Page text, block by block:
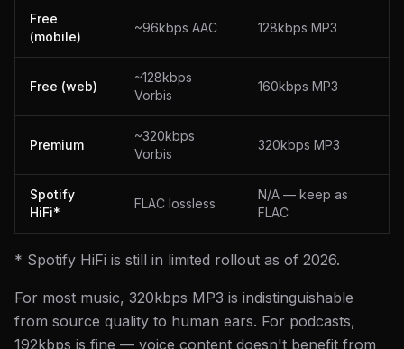
Free
(mobile)
~96kbps AAC 128kbps MP3
Free (web)
~128kbps
Vorbis
160kbps MP3
Premium
~320kbps
Vorbis
320kbps MP3
Spotify
HiFi*
FLAC lossless
N/A — keep as
FLAC
* Spotify HiFi is still in limited rollout as of 2026.
For most music, 320kbps MP3 is indistinguishable
from source quality to human ears. For podcasts,
192kbps is fine — voice content doesn't benefit from